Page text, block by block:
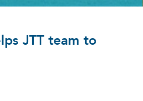
JTT team to